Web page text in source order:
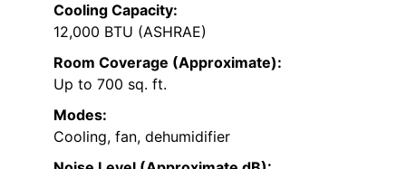
Cooling Capacity:
12,000 BTU (ASHRAE)
Room Coverage (Approximate):
Up to 700 sq. ft.
Modes:
Cooling, fan, dehumidifier